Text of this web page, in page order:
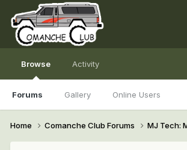
Browse
Forums Gallery Online Users
Activity
Home Comanche Club Forums MJ Tech: